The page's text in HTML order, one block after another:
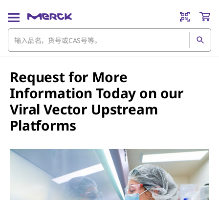
Request for More
Information Today on our
Viral Vector Upstream
Platforms